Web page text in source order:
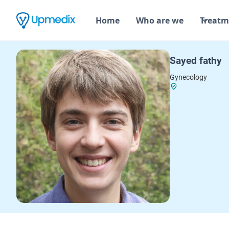
Home Who are we
Sayed fathy
Gynecology